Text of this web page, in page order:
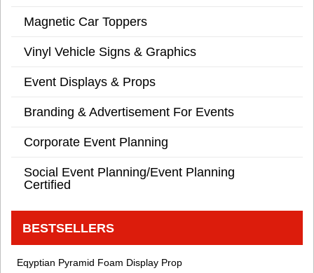
Magnetic Car Toppers
Vinyl Vehicle Signs & Graphics
Event Displays & Props
Branding & Advertisement For Events
Corporate Event Planning
Social Event Planning/Event Planning
Certified
BESTSELLERS
Eqyptian Pyramid Foam Display Prop